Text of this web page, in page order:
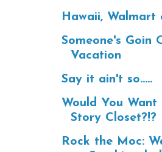
Hawaii, Walmart
Someone's Goin
Vacation
Say it ain't so.....
Would You Want
Story Closet?!?
Rock the Moc: